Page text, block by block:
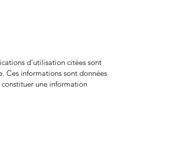
d’utilisation citées sont
Ces informations sont données
une information